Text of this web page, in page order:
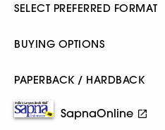
SELECT PREFERRED FORMAT
BUYING OPTIONS
PAPERBACK / HARDBACK
SapnaOnline